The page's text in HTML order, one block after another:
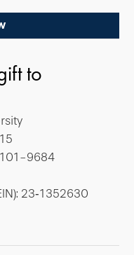
to
9684
23‐1352630